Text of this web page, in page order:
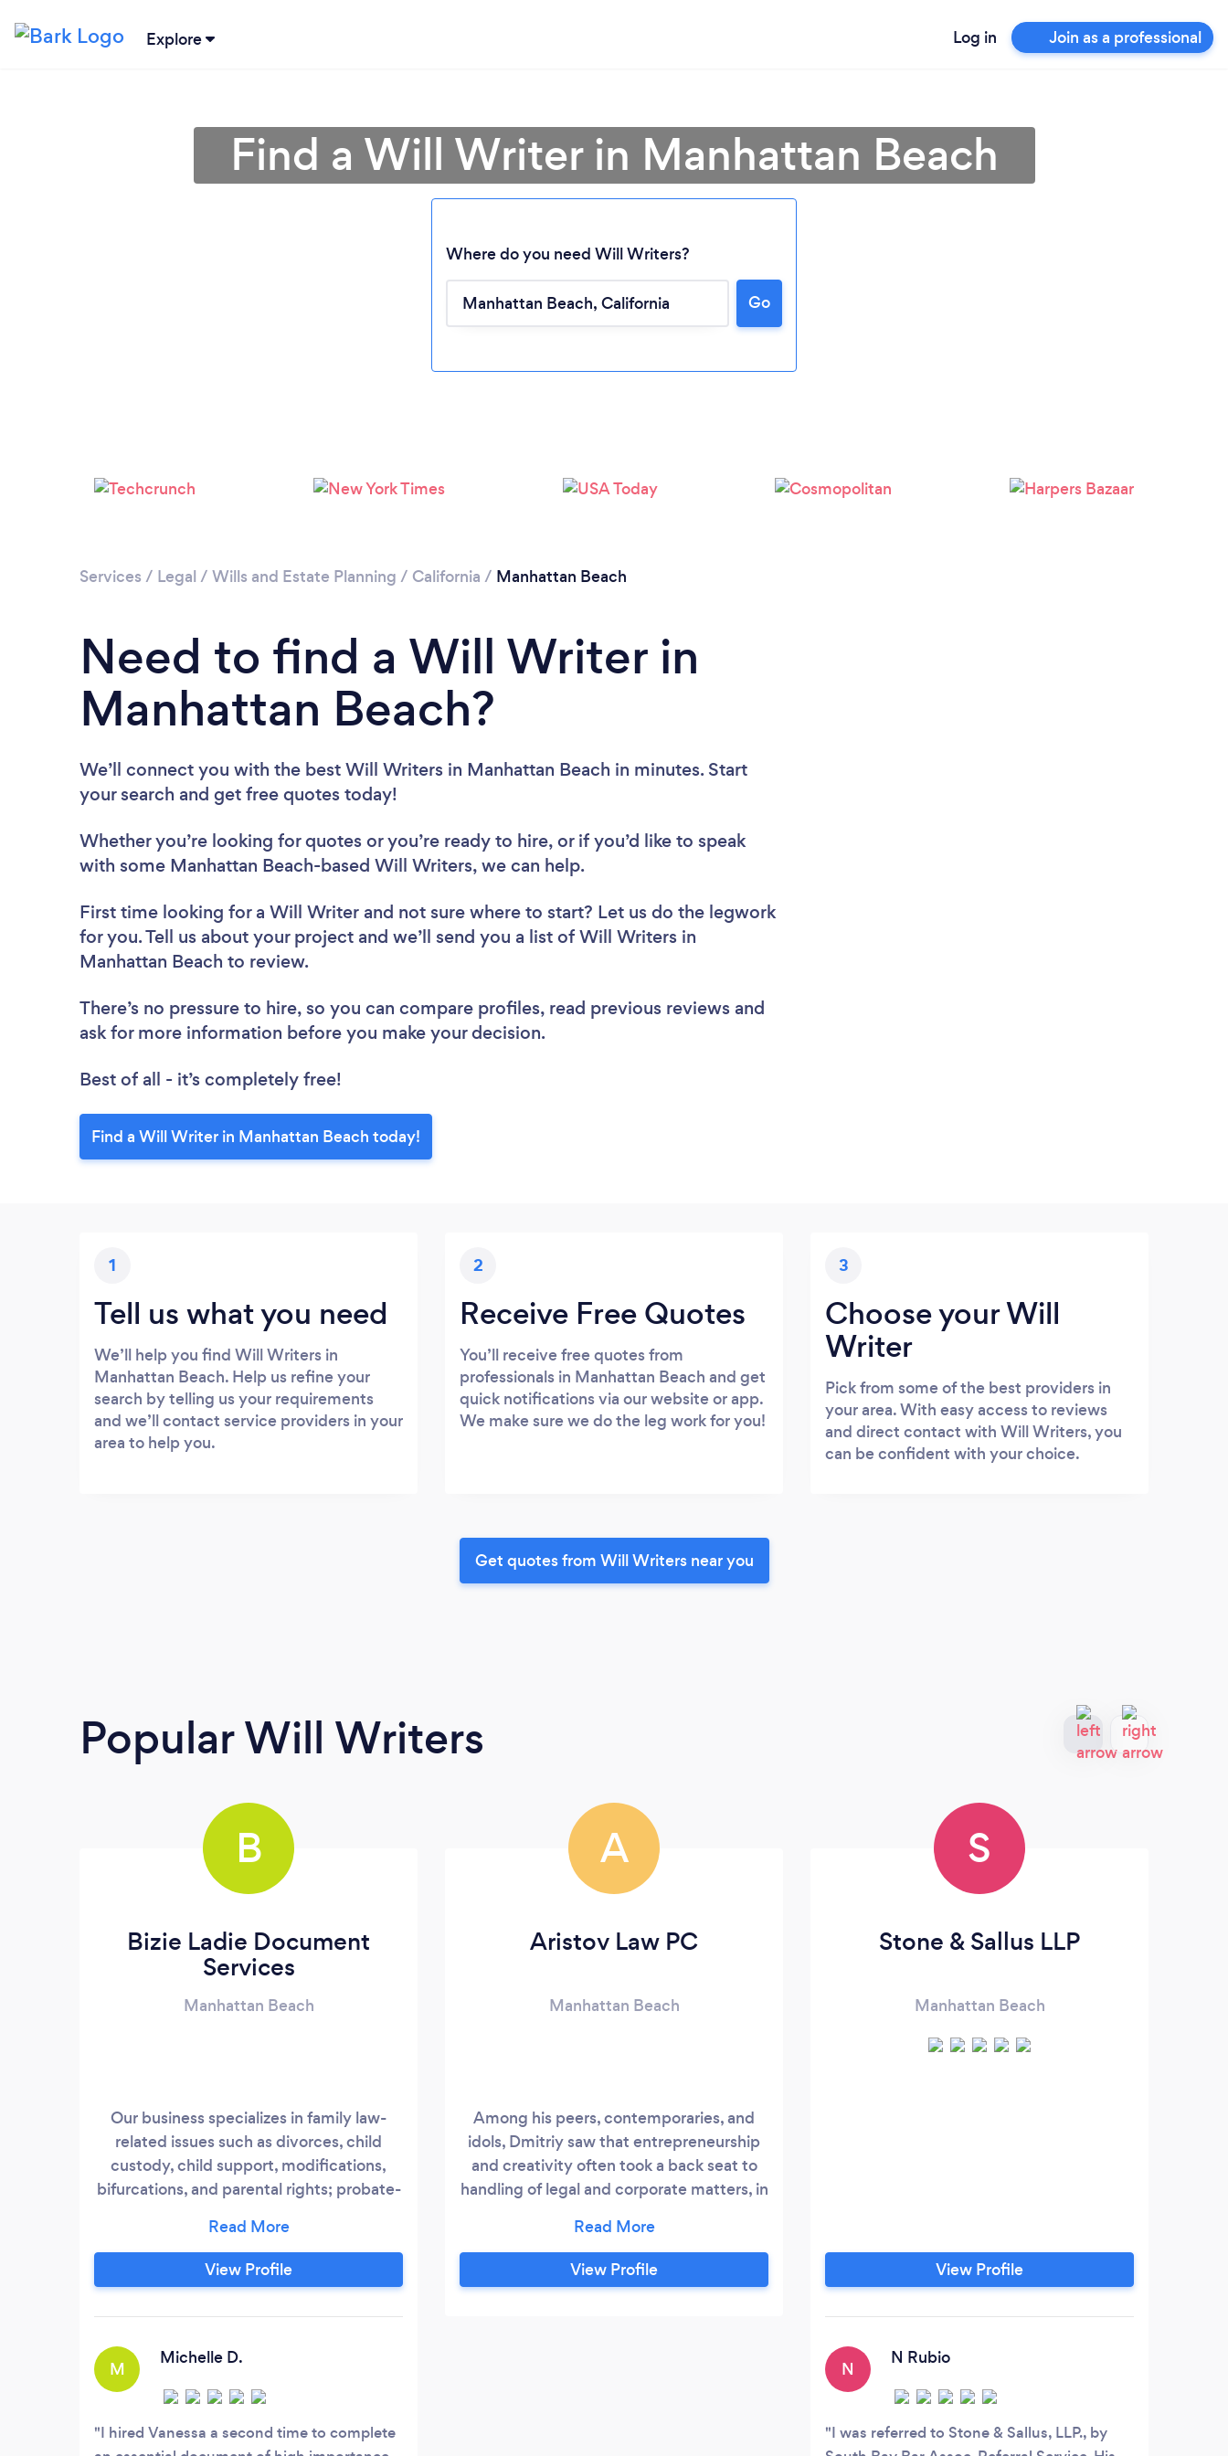
Explore Log in Join as a professional
Find a Will Writer in Manhattan Beach
Where do you need Will Writers?
Go
Services / Legal / Wills and Estate Planning / California / Manhattan Beach
Need to find a Will Writer in
Manhattan Beach?
We’ll connect you with the best Will Writers in Manhattan Beach in minutes. Start
your search and get free quotes today!
Whether you’re looking for quotes or you’re ready to hire, or if you’d like to speak
with some Manhattan Beach-based Will Writers, we can help.
First time looking for a Will Writer and not sure where to start? Let us do the legwork
for you. Tell us about your project and we’ll send you a list of Will Writers in
Manhattan Beach to review.
There’s no pressure to hire, so you can compare profiles, read previous reviews and
ask for more information before you make your decision.
Best of all - it’s completely free!
Find a Will Writer in Manhattan Beach today!
1
Tell us what you need
We’ll help you find Will Writers in
Manhattan Beach. Help us refine your
search by telling us your requirements
and we’ll contact service providers in your
area to help you.
2
Receive Free Quotes
You’ll receive free quotes from
professionals in Manhattan Beach and get
quick notifications via our website or app.
We make sure we do the leg work for you!
3
Choose your Will
Writer
Pick from some of the best providers in
your area. With easy access to reviews
and direct contact with Will Writers, you
can be confident with your choice.
Get quotes from Will Writers near you
Popular Will Writers
B
Bizie Ladie Document
Services
Manhattan Beach
Our business specializes in family law-
related issues such as divorces, child
custody, child support, modifications,
bifurcations, and parental rights; probate-
petitions, full/limited probates,
conservatorships, guardianships; debt
relief issues such as chapter 7 bankruptcy;
&amp;
View Profile
M
Michelle D.
I hired Vanessa a second time to complete
A
Aristov Law PC
Manhattan Beach
Among his peers, contemporaries, and
idols, Dmitriy saw that entrepreneurship
and creativity often took a back seat to
handling of legal and corporate matters, in
debilitating the entrepreneurs and
creators from continuing on their journey.
Inspired to ameliorate this imbalance,
View Profile
S
Stone & Sallus LLP
Manhattan Beach
View Profile
N
N Rubio
I was referred to Stone & Sallus, LLP., by